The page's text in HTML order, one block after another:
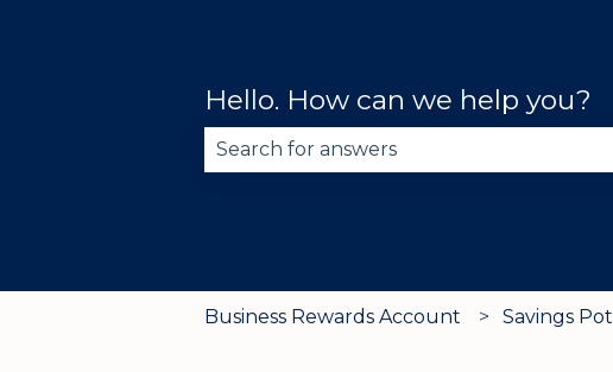
Hello. How can we help you?
Business Rewards Account Savings Pot